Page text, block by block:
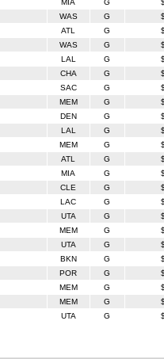
MIA G
WAS G
ATL G
WAS G
LAL G
CHA G
SAC G
MEM G
DEN G
LAL G
MEM G
ATL G
MIA G
CLE G
LAC G
UTA G
MEM G
UTA G
BKN G
POR G
MEM G
MEM G
UTA G